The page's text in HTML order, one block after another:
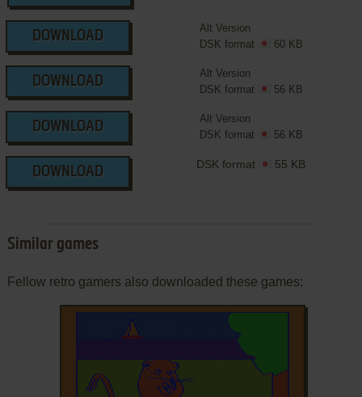
DOWNLOAD
Alt Version
DSK format
60 KB
DOWNLOAD
Alt Version
DSK format
56 KB
DOWNLOAD
Alt Version
DSK format
56 KB
DOWNLOAD
DSK format 55 KB
Similar games
Fellow retro gamers also downloaded these games: